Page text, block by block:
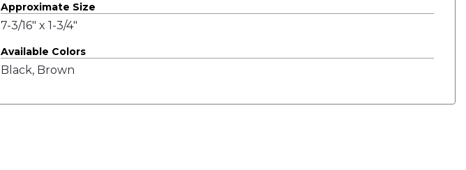
Approximate Size
7-3/16" x 1-3/4"
Available Colors
Black, Brown